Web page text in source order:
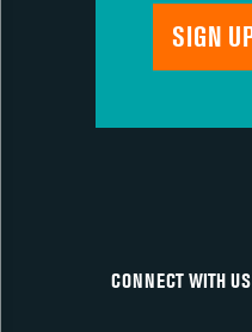
CONNECT WITH US